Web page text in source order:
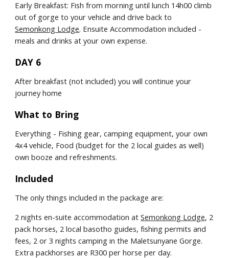
Early Breakfast: Fish from morning until lunch 14h00 climb
Semonkong Lodge. Ensuite Accommodation included -
meals and drinks at your own expense.
DAY 6
After breakfast (not included) you will continue your
journey home
What to Bring
Everything - Fishing gear, camping equipment, your own
4x4 vehicle, Food (budget for the 2 local guides as well)
own booze and refreshments.
Included
The only things included in the package are:
2 nights en-suite accommodation at Semonkong Lodge, 2
pack horses, 2 local basotho guides, fishing permits and
fees, 2 or 3 nights camping in the Maletsunyane Gorge.
Extra packhorses are R300 per horse per day.